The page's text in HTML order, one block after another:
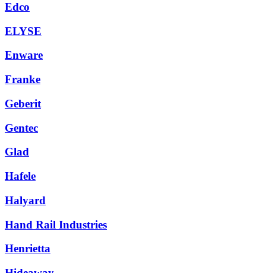
Edco
ELYSE
Enware
Franke
Geberit
Gentec
Glad
Hafele
Halyard
Hand Rail Industries
Henrietta